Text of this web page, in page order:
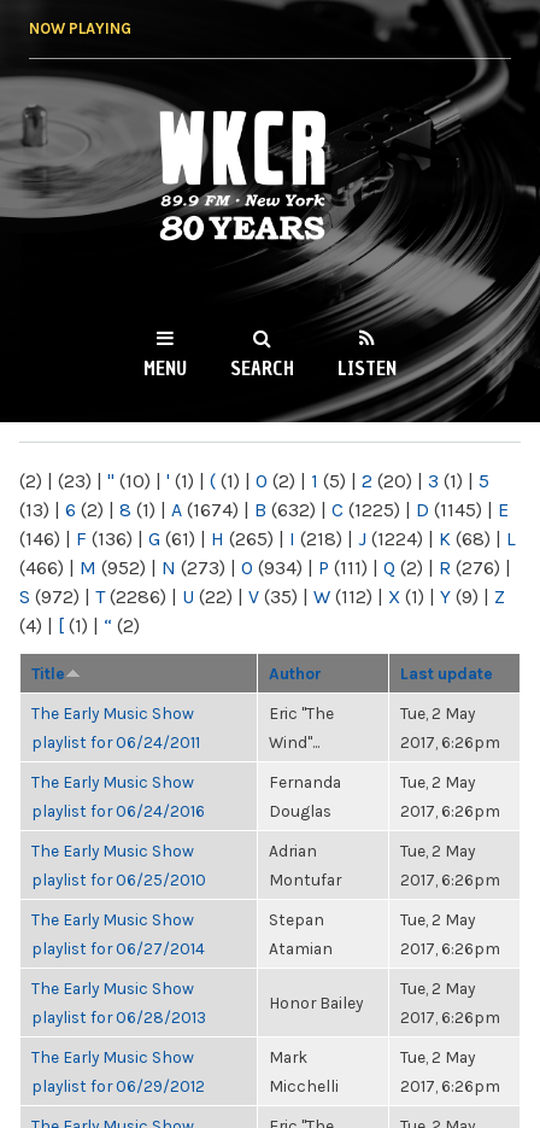
NOW PLAYING
WKCR 89.9FM
NY
MENU SEARCH LISTEN
(2) | (23) | " (10) | ' (1) | ( (1) | 0 (2) | 1 (5) | 2 (20) | 3 (1) | 5
(13) | 6 (2) | 8 (1) | A (1674) | B (632) | C (1225) | D (1145) | E
(146) | F (136) | G (61) | H (265) | I (218) | J (1224) | K (68) | L
(466) | M (952) | N (273) | O (934) | P (111) | Q (2) | R (276) |
S (972) | T(2286) | U (22) | V (35) | W (112) | X (1) | Y (9) | Z
(4) | [ (1) | “ (2)
Title Author Last update
The Early Music Show
playlist for 06/24/2011
Eric "The
Wind"...
Tue, 2 May
2017, 6:26pm
The Early Music Show
playlist for 06/24/2016
Fernanda
Douglas
Tue, 2 May
2017, 6:26pm
The Early Music Show
playlist for 06/25/2010
Adrian
Montufar
Tue, 2 May
2017, 6:26pm
The Early Music Show
playlist for 06/27/2014
Stepan
Atamian
Tue, 2 May
2017, 6:26pm
The Early Music Show
playlist for 06/28/2013
Honor Bailey
Tue, 2 May
2017, 6:26pm
The Early Music Show
playlist for 06/29/2012
Mark
Micchelli
Tue, 2 May
2017, 6:26pm